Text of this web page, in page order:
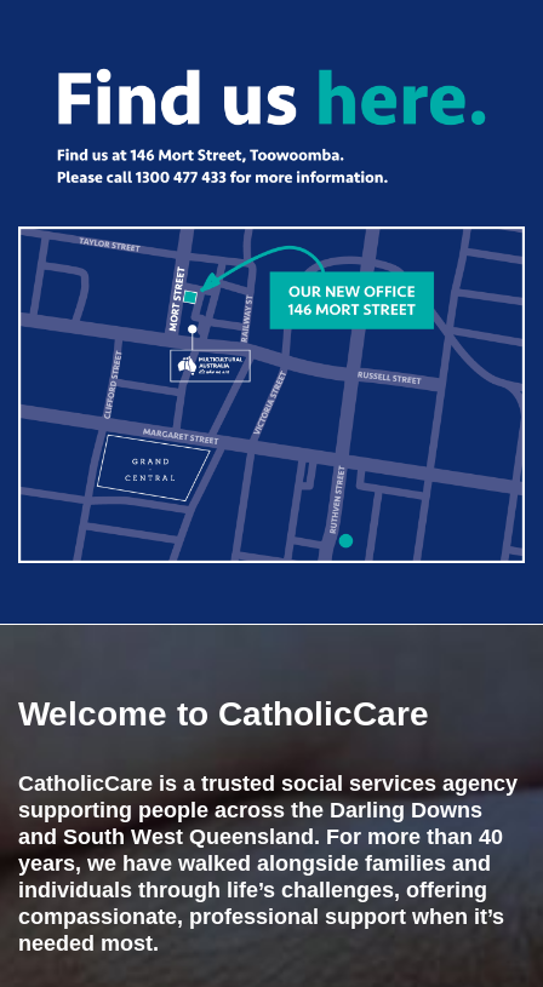
Welcome to CatholicCare
CatholicCare is a trusted social services agency
supporting people across the Darling Downs
and South West Queensland. For more than 40
years, we have walked alongside families and
individuals through life’s challenges, offering
compassionate, professional support when it’s
needed most.